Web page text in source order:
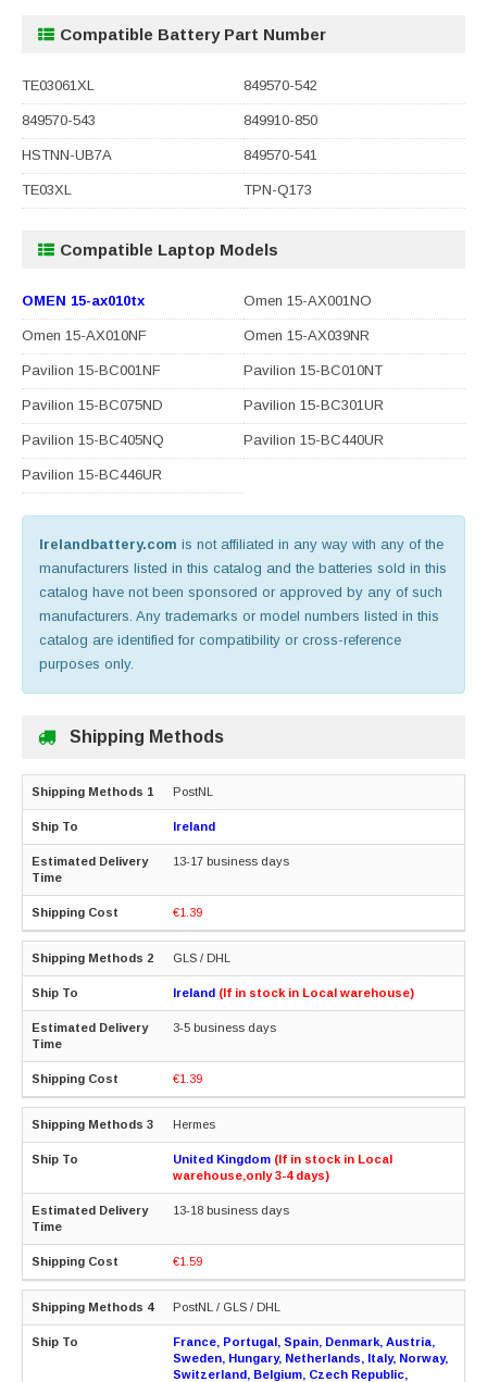
Compatible Battery Part Number
TE03061XL 849570-542
849570-543 849910-850
HSTNN-UB7A 849570-541
TE03XL TPN-Q173
Compatible Laptop Models
OMEN 15-ax010tx Omen 15-AX001NO
Omen 15-AX010NF Omen 15-AX039NR
Pavilion 15-BC001NF Pavilion 15-BC010NT
Pavilion 15-BC075ND Pavilion 15-BC301UR
Pavilion 15-BC405NQ Pavilion 15-BC440UR
Pavilion 15-BC446UR
Irelandbattery.com is not affiliated in any way with any of the
manufacturers listed in this catalog and the batteries sold in this
catalog have not been sponsored or approved by any of such
manufacturers. Any trademarks or model numbers listed in this
catalog are identified for compatibility or cross-reference
purposes only.
Shipping Methods
PostNL
Ireland
13-17 business days
€1.39
GLS / DHL
Ireland (If in stock in Local warehouse)
3-5 business days
€1.39
Hermes
United Kingdom (If in stock in Local
warehouse,only 3-4 days)
13-18 business days
€1.59
PostNL / GLS / DHL
France, Portugal, Spain, Denmark, Austria,
Sweden, Hungary, Netherlands, Italy, Norway,
Switzerland, Belgium, Czech Republic,